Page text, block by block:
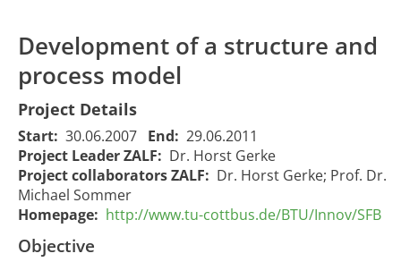
Development of a structure and
process model
Project Details
Start: 30.06.2007 End: 29.06.2011
Project Leader ZALF: Dr. Horst Gerke
Project collaborators ZALF: Dr. Horst Gerke; Prof. Dr.
Michael Sommer
Homepage: http://www.tu-cottbus.de/BTU/Innov/SFB
Objective